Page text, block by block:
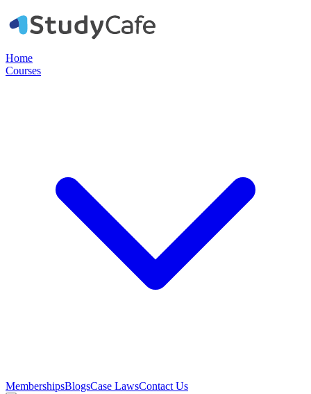
Home
Courses
MembershipsBlogsCase LawsContact Us